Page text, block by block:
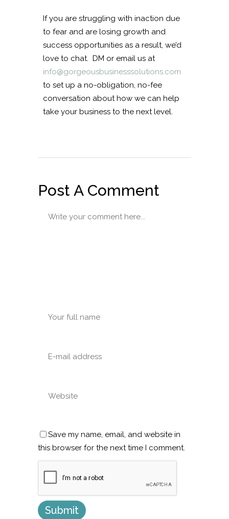
If you are struggling with inaction due
to fear and are losing growth and
success opportunities as a result, we’d
love to chat. DM or email us at
info@gorgeousbusinesssolutions.com
to set up a no-obligation, no-fee
conversation about how we can help
take your business to the next level.
Post A Comment
Save my name, email, and website in
this browser for the next time I comment.